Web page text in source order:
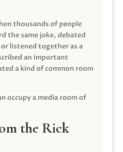
thousands of people
the same joke, debated
listened together as a
an important
a kind of common room
occupy a media room of
the Rick